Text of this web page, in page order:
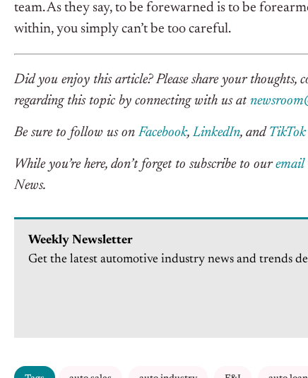
team. As they say, to be forewarned is to be
within, you simply can’t be too careful.
Did you enjoy this article? Please share your thoughts,
regarding this topic by connecting with us at
Be sure to follow us onFacebook,LinkedIn, and TikTok
While you’re here, don’t forget to subscribe to ouremail
News.
Weekly Newsletter
Get the latest automotive industry news and trends